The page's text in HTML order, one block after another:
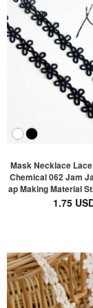
Mask Necklace
Chemical 062 Jam
ap Making Material
1.75